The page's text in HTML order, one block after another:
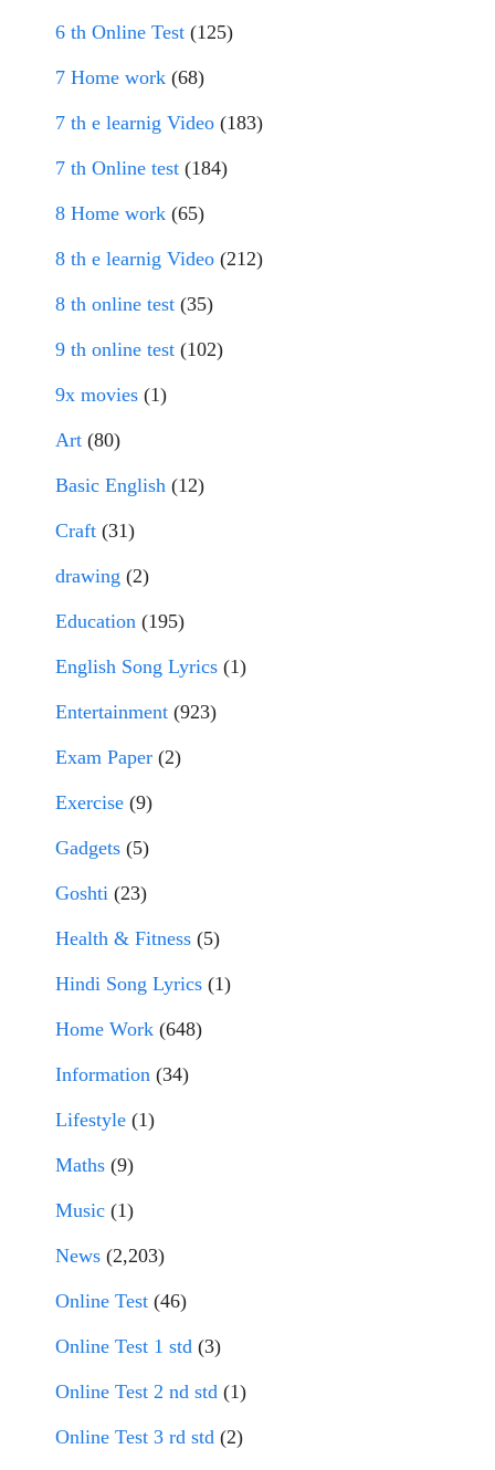
6 th Online Test (125)
7 Home work (68)
7 th e learnig Video (183)
7 th Online test (184)
8 Home work (65)
8 th e learnig Video (212)
8 th online test (35)
9 th online test (102)
9x movies (1)
Art (80)
Basic English (12)
Craft (31)
drawing (2)
Education (195)
English Song Lyrics (1)
Entertainment (923)
Exam Paper (2)
Exercise (9)
Gadgets (5)
Goshti (23)
Health & Fitness (5)
Hindi Song Lyrics (1)
Home Work (648)
Information (34)
Lifestyle (1)
Maths (9)
Music (1)
News (2,203)
Online Test (46)
Online Test 1 std (3)
Online Test 2 nd std (1)
Online Test 3 rd std (2)